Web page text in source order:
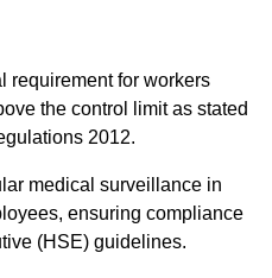
requirement for workers
the control limit as stated
2012.
medical surveillance in
ensuring compliance
(HSE) guidelines.